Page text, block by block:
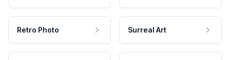
Retro Photo Surreal Art